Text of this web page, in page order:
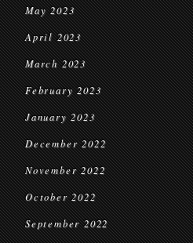
May 2023
April 2023
March 2023
February 2023
January 2023
December 2022
November 2022
October 2022
September 2022